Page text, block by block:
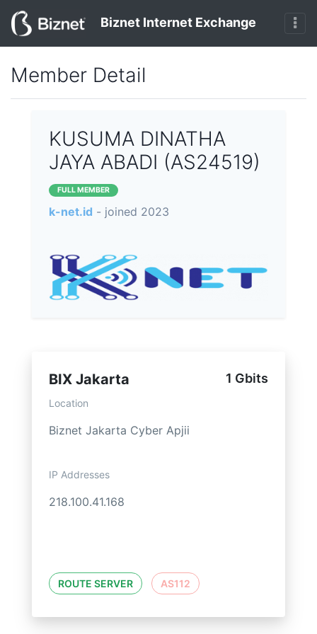
Biznet Internet Exchange
Member Detail
KUSUMA DINATHA
JAYA ABADI (AS24519)
FULL MEMBER
k-net.id - joined 2023
BIX Jakarta 1 Gbits
Location
Biznet Jakarta Cyber Apjii
IP Addresses
218.100.41.168
ROUTE SERVER AS112